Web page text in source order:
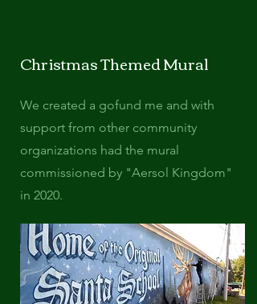
Christmas Themed Mural
We created a gofund me and with
support from other community
organizations had the mural
commissioned by "Aersol Kingdom"
in 2020.